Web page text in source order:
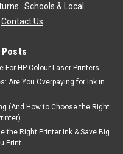
Schools & Local
Contact Us
For HP Colour Laser Printers
Are You Overpaying for Ink in
(And How to Choose the Right
the Right Printer Ink & Save Big
Print